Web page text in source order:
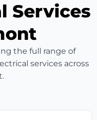
Services
the full range of
services across